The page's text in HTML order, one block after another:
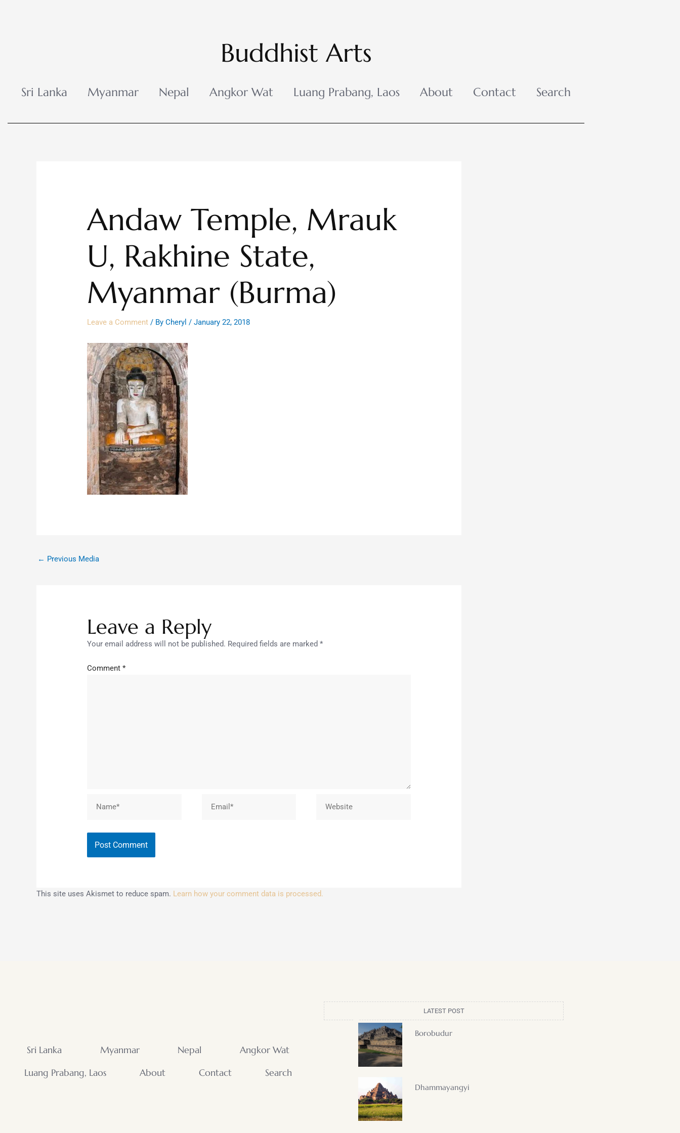
Buddhist Arts
Sri Lanka Myanmar Nepal Angkor Wat Luang Prabang, Laos About Contact Search
Andaw Temple, Mrauk
U, Rakhine State,
Myanmar (Burma)
Leave a Comment / ByCheryl/January 22, 2018
← Previous Media
Leave a Reply
Your email address will not be published. Required fields are marked*
Comment*
This site uses Akismet to reduce spam. Learn how your comment data is processed.
Sri Lanka Myanmar Nepal
Angkor Wat
Luang Prabang, Laos
About Contact Search
LATEST POST
Borobudur
Dhammayangyi